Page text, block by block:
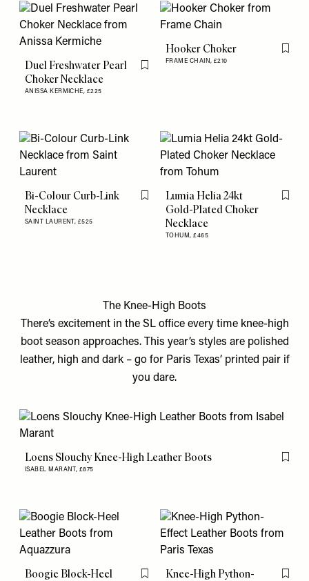
Duel Freshwater Pearl
Choker Necklace
ANISSA KERMICHE, £225
Flag this item
Hooker Choker
FRAME CHAIN, £210
Flag
Bi-Colour Curb-Link
Necklace
SAINT LAURENT, £525
Flag this item
Lumia Helia 24kt
Gold-Plated Choker
Necklace
TOHUM,£465
Flag
The Knee-High Boots
There’s excitement in the SL office every time knee-high
boot season approaches. This year’s styles are polished
leather, high and dark – go for Paris Texas’ printed pair if
you dare.
Loens Slouchy Knee-High Leather Boots
ISABEL MARANT, £875
Flag
Boogie Block-Heel Flag this item
Knee-High Python- Flag